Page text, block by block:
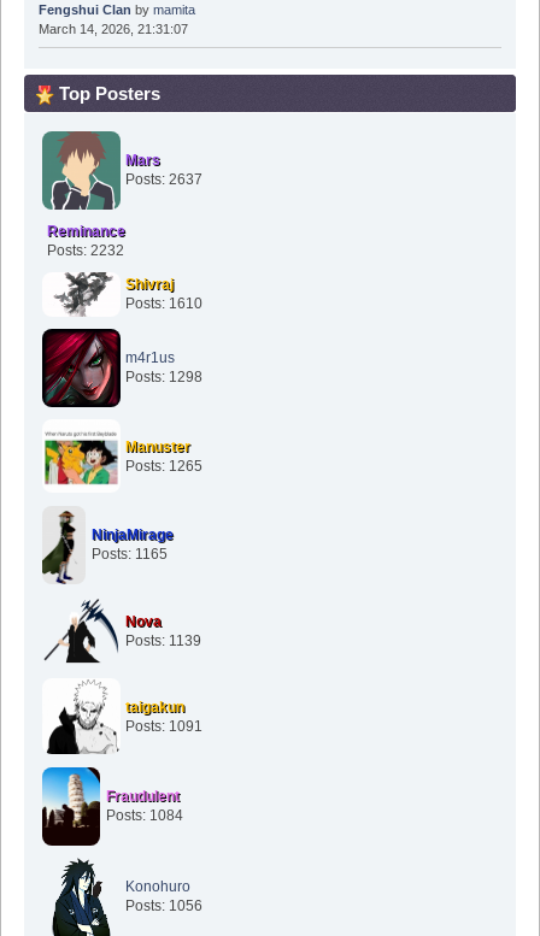
Fengshui Clan by mamita
March 14, 2026, 21:31:07
Top Posters
Mars
Posts: 2637
Reminance
Posts: 2232
Shivraj
Posts: 1610
m4r1us
Posts: 1298
Manuster
Posts: 1265
NinjaMirage
Posts: 1165
Nova
Posts: 1139
taigakun
Posts: 1091
Fraudulent
Posts: 1084
Konohuro
Posts: 1056